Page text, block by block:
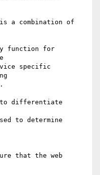
a combination of
function for
specific
differentiate
to determine
that the web